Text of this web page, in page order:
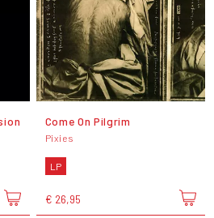
Come On Pilgrim
Pixies
LP
€ 26,95